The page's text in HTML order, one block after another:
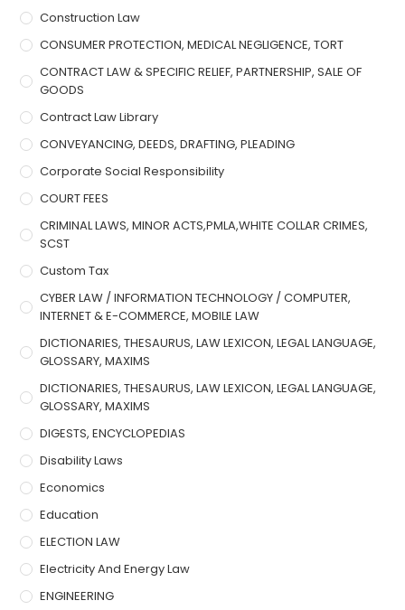
Construction Law
CONSUMER PROTECTION, MEDICAL NEGLIGENCE, TORT
CONTRACT LAW & SPECIFIC RELIEF, PARTNERSHIP, SALE OF
GOODS
Contract Law Library
CONVEYANCING, DEEDS, DRAFTING, PLEADING
Corporate Social Responsibility
COURT FEES
CRIMINAL LAWS, MINOR ACTS,PMLA,WHITE COLLAR CRIMES,
SCST
Custom Tax
CYBER LAW / INFORMATION TECHNOLOGY / COMPUTER,
INTERNET & E-COMMERCE, MOBILE LAW
DICTIONARIES, THESAURUS, LAW LEXICON, LEGAL LANGUAGE,
GLOSSARY, MAXIMS
DICTIONARIES, THESAURUS, LAW LEXICON, LEGAL LANGUAGE,
GLOSSARY, MAXIMS
DIGESTS, ENCYCLOPEDIAS
Disability Laws
Economics
Education
ELECTION LAW
Electricity And Energy Law
ENGINEERING